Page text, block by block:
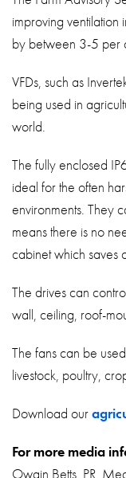
improving ventilation
by between 3-5 per
VFDs, such as
being used in
world.
The fully enclosed
ideal for the often
environments. They
means there is no
cabinet which saves
The drives can
wall, ceiling, roof-
The fans can be
livestock, poultry,
Download our
For more media
Owain Betts, PR,